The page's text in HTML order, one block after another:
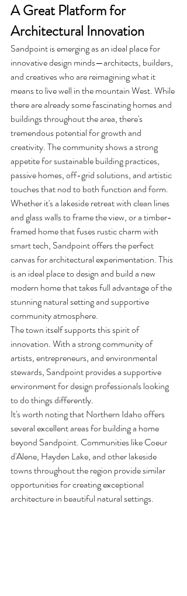
A Great Platform for
Architectural Innovation
Sandpoint is emerging as an ideal place for
innovative design minds—architects, builders,
and creatives who are reimagining what it
means to live well in the mountain West. While
there are already some fascinating homes and
buildings throughout the area, there's
tremendous potential for growth and
creativity. The community shows a strong
appetite for sustainable building practices,
passive homes, off-grid solutions, and artistic
touches that nod to both function and form.
Whether it's a lakeside retreat with clean lines
and glass walls to frame the view, or a timber-
framed home that fuses rustic charm with
smart tech, Sandpoint offers the perfect
canvas for architectural experimentation. This
is an ideal place to design and build a new
modern home that takes full advantage of the
stunning natural setting and supportive
community atmosphere.
The town itself supports this spirit of
innovation. With a strong community of
artists, entrepreneurs, and environmental
stewards, Sandpoint provides a supportive
environment for design professionals looking
to do things differently.
It's worth noting that Northern Idaho offers
several excellent areas for building a home
beyond Sandpoint. Communities like Coeur
d'Alene, Hayden Lake, and other lakeside
towns throughout the region provide similar
opportunities for creating exceptional
architecture in beautiful natural settings.